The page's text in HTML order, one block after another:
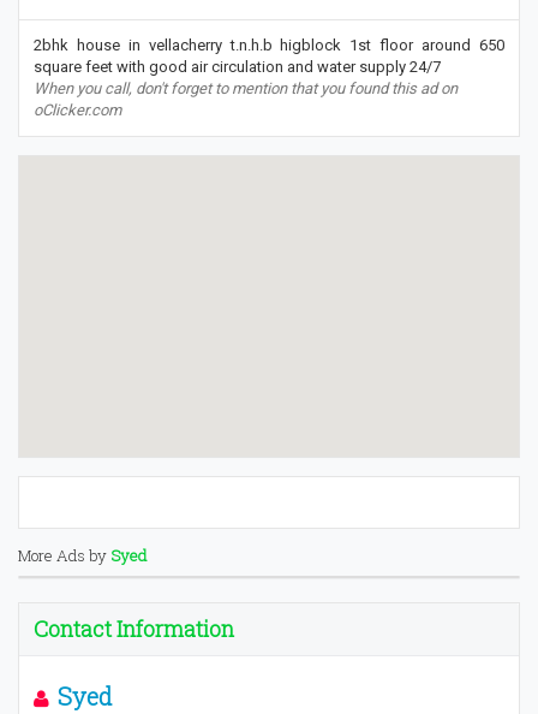
2bhk house in vellacherry t.n.h.b higblock 1st floor around 650
square feet with good air circulation and water supply 24/7
When you call, don't forget to mention that you found this ad on
oClicker.com
More Ads by Syed
Contact Information
Syed